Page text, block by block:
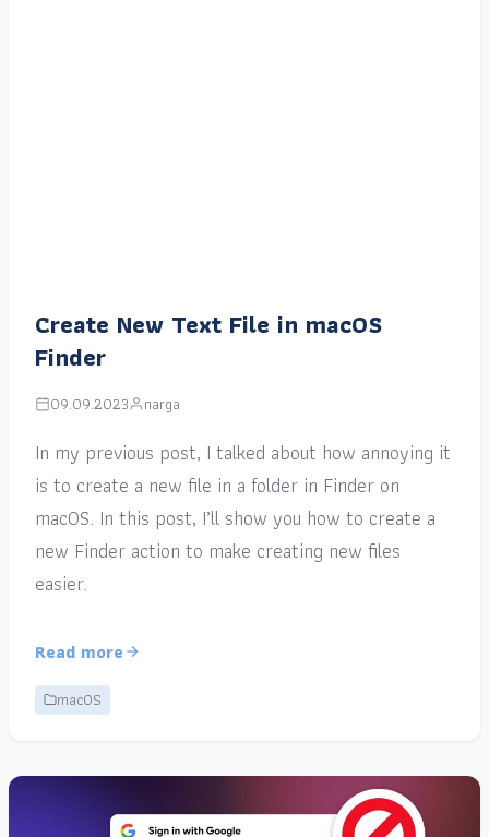
Create New Text File in macOS
Finder
09.09.2023 narga
In my previous post, I talked about how annoying it
is to create a new file in a folder in Finder on
macOS. In this post, I’ll show you how to create a
new Finder action to make creating new files
easier.
Read more
macOS